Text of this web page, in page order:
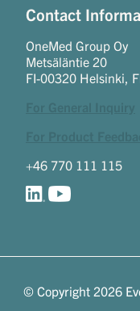
Contact
OneMed Group Oy
Metsäläntie 20
FI-00320 Helsinki,
+46 770 111 115
© Copyright 2026